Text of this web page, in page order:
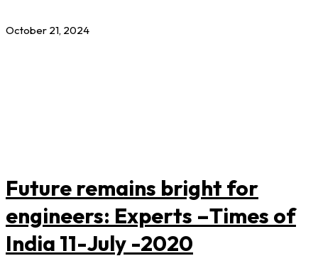
October 21, 2024
Future remains bright for
engineers: Experts –Times of
India 11-July -2020